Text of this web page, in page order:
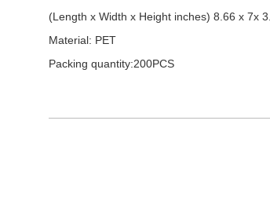
(Length x Width x Height inches) 8.66 x 7x
Material: PET
Packing quantity:200PCS